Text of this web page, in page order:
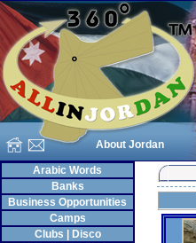
About Jordan
Arabic Words
Banks
Business Opportunities
Camps
Clubs | Disco